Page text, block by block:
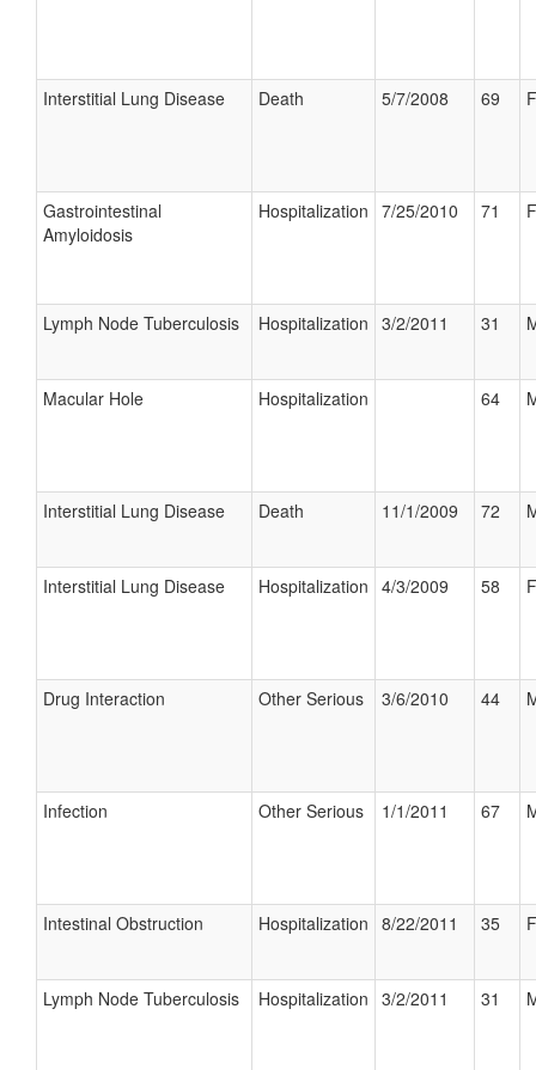
Interstitial Lung Disease Death 5/7/2008 69
Gastrointestinal
Amyloidosis
Hospitalization 7/25/2010 71
Lymph Node Tuberculosis Hospitalization 3/2/2011 31
Macular Hole Hospitalization 64
Interstitial Lung Disease Death 11/1/2009 72
Interstitial Lung Disease Hospitalization 4/3/2009 58
Drug Interaction Other Serious 3/6/2010 44
Infection Other Serious 1/1/2011 67
Intestinal Obstruction Hospitalization 8/22/2011 35
Lymph Node Tuberculosis Hospitalization 3/2/2011 31